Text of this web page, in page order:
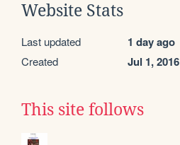
Website Stats
Last updated 1 day ago
Created Jul 1, 2016
This site follows